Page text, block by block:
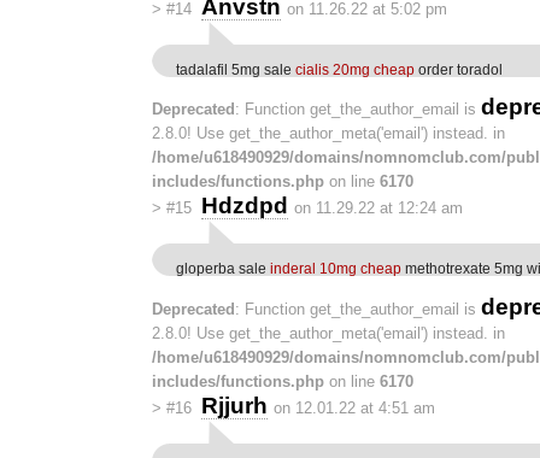
> #14 Anvstn on 11.26.22 at 5:02 pm
tadalafil 5mg sale cialis 20mg cheap order toradol
Deprecated : Function get_the_author_email is
2.8.0! Use get_the_author_meta('email') instead. in
/home/u618490929/domains/nomnomclub.com/
includes/functions.php on line 6170
> #15 Hdzdpd on 11.29.22 at 12:24 am
gloperba sale inderal 10mg cheap methotrexate 5mg
Deprecated: Function get_the_author_email is
2.8.0! Use get_the_author_meta('email') instead. in
/home/u618490929/domains/nomnomclub.com/
includes/functions.php on line 6170
> #16 Rjjurh on 12.01.22 at 4:51 am